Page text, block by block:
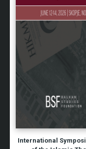
International